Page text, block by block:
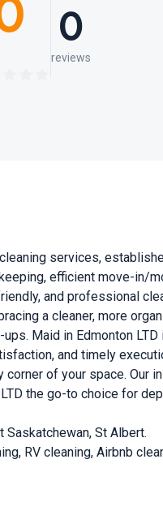
0
reviews
services,
efficient move-in/
and professional
a cleaner, more
Maid in Edmonton
and timely
of your space. Our
the go-to choice for
Saskatchewan, St Albert.
RV cleaning, Airbnb